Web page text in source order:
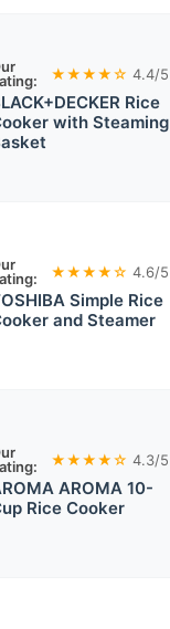
★★★★☆ 4.4/5
Rice
with Steaming
★★★★☆ 4.6/5
Simple Rice
and Steamer
★★★★☆ 4.3/5
AROMA 10-
Rice Cooker